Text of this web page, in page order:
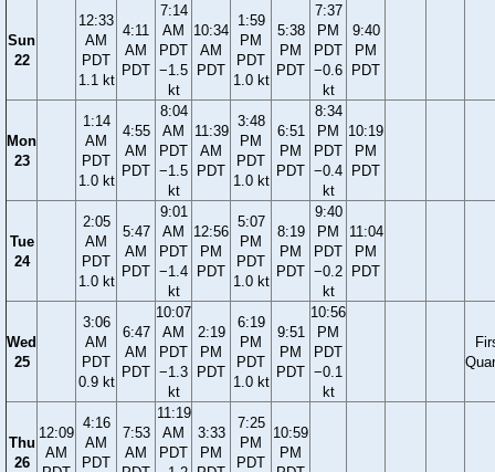
Sun
22
12:33
AM
PDT
1.1 kt
4:11
AM
PDT
7:14
AM
PDT
−1.5
kt
10:34
AM
PDT
1:59
PM
PDT
1.0 kt
5:38
PM
PDT
7:37
PM
PDT
−0.6
kt
9:40
PM
PDT
Mon
23
1:14
AM
PDT
1.0 kt
4:55
AM
PDT
8:04
AM
PDT
−1.5
kt
11:39
AM
PDT
3:48
PM
PDT
1.0 kt
6:51
PM
PDT
8:34
PM
PDT
−0.4
kt
10:19
PM
PDT
Tue
24
2:05
AM
PDT
1.0 kt
5:47
AM
PDT
9:01
AM
PDT
−1.4
kt
12:56
PM
PDT
5:07
PM
PDT
1.0 kt
8:19
PM
PDT
9:40
PM
PDT
−0.2
kt
11:04
PM
PDT
Wed
25
3:06
AM
PDT
0.9 kt
6:47
AM
PDT
10:07
AM
PDT
−1.3
kt
2:19
PM
PDT
6:19
PM
PDT
1.0 kt
9:51
PM
PDT
10:56
PM
PDT
−0.1
kt
Thu
26
12:09
AM
4:16
AM
PDT
7:53
AM
11:19
AM
PDT
3:33
PM
7:25
PM
PDT
10:59
PM